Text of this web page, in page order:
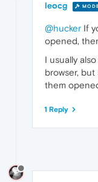
leocg
@hucker If
opened,
I usually
browser,
them
1 Reply